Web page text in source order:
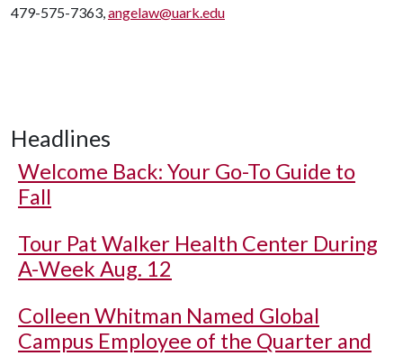
479-575-7363,angelaw@uark.edu
Headlines
Welcome Back: Your Go-To Guide to
Fall
Tour Pat Walker Health Center During
A-Week Aug. 12
Colleen Whitman Named Global
Campus Employee of the Quarter and